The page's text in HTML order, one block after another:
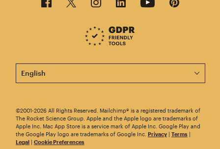
This page is now available in other languages.
©2001-2026 All Rights Reserved. Mailchimp® is a registered trademark of
The Rocket Science Group. Apple and the Apple logo are trademarks of
Apple Inc. Mac App Store is a service mark of Apple Inc. Google Play and
the Google Play logo are trademarks of Google Inc. Privacy | Terms |
Legal | Cookie Preferences